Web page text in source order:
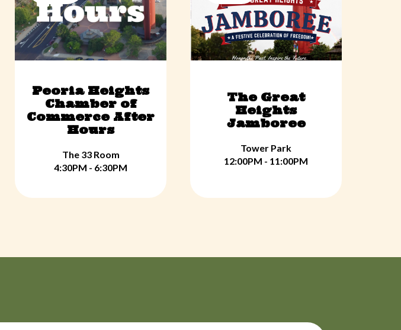
Peoria Heights
Chamber of
Commerce After
Hours
The 33 Room
4:30PM - 6:30PM
The Great
Heights
Jamboree
Tower Park
12:00PM - 11:00PM